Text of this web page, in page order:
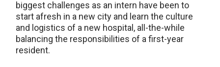
biggest challenges as an intern have been to
start afresh in a new city and learn the culture
and logistics of a new hospital, all-the-while
balancing the responsibilities of a first-year
resident.